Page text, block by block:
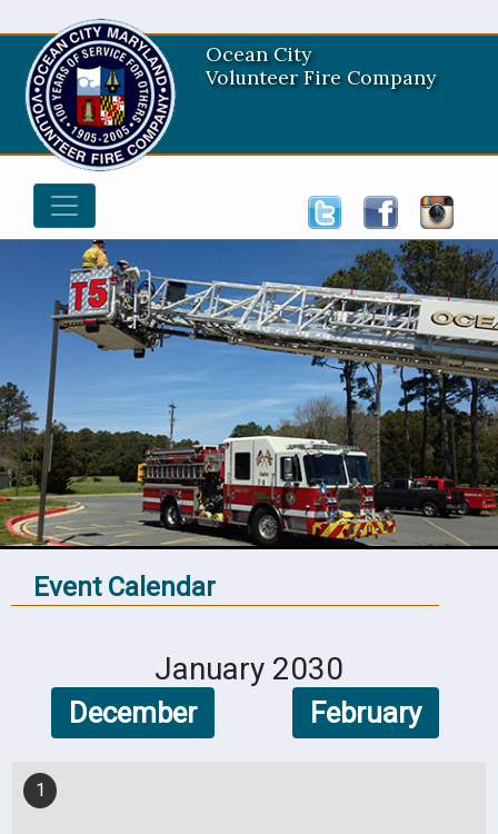
Ocean City
Volunteer Fire Company
Event Calendar
December
January 2030
February
1